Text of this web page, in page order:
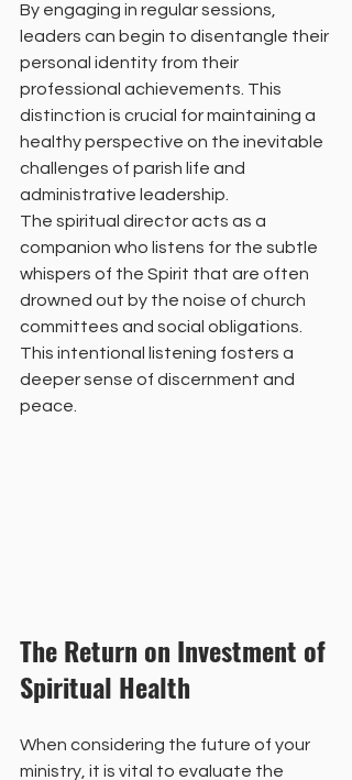
By engaging in regular sessions,
leaders can begin to disentangle their
personal identity from their
professional achievements. This
distinction is crucial for maintaining a
healthy perspective on the inevitable
challenges of parish life and
administrative leadership.
The spiritual director acts as a
companion who listens for the subtle
whispers of the Spirit that are often
drowned out by the noise of church
committees and social obligations.
This intentional listening fosters a
deeper sense of discernment and
peace.
The Return on Investment of
Spiritual Health
When considering the future of your
ministry, it is vital to evaluate the